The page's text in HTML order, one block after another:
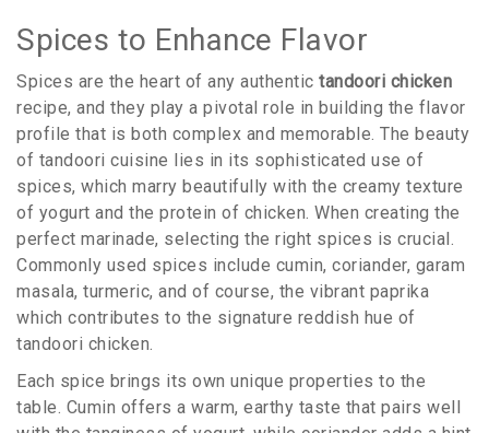
Spices to Enhance Flavor
Spices are the heart of any authentic tandoori chicken
recipe, and they play a pivotal role in building the flavor
profile that is both complex and memorable. The beauty
of tandoori cuisine lies in its sophisticated use of
spices, which marry beautifully with the creamy texture
of yogurt and the protein of chicken. When creating the
perfect marinade, selecting the right spices is crucial.
Commonly used spices include cumin, coriander, garam
masala, turmeric, and of course, the vibrant paprika
which contributes to the signature reddish hue of
tandoori chicken.
Each spice brings its own unique properties to the
table. Cumin offers a warm, earthy taste that pairs well